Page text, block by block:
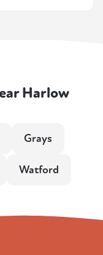
Harlow
Grays
Watford